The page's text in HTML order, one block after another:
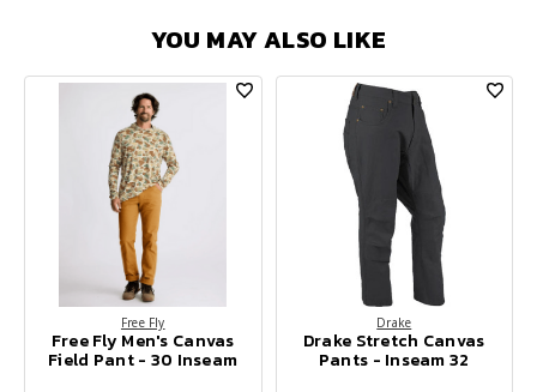
YOU MAY ALSO LIKE
Free Fly
Free Fly Men's Canvas
Field Pant - 30 Inseam
Drake
Drake Stretch Canvas
Pants - Inseam 32